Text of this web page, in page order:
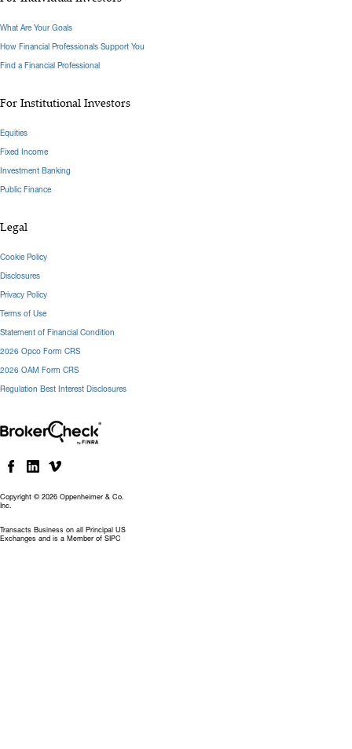
Copyright © 2026 Oppenheimer & Co.
Inc.
Transacts Business on all Principal US
Exchanges and is a Member of SIPC
What Are Your Goals
How Financial Professionals Support You
Find a Financial Professional
For Institutional Investors
Equities
Fixed Income
Investment Banking
Public Finance
Legal
Cookie Policy
Disclosures
Privacy Policy
Terms of Use
Statement of Financial Condition
2026 Opco Form CRS
2026 OAM Form CRS
Regulation Best Interest Disclosures